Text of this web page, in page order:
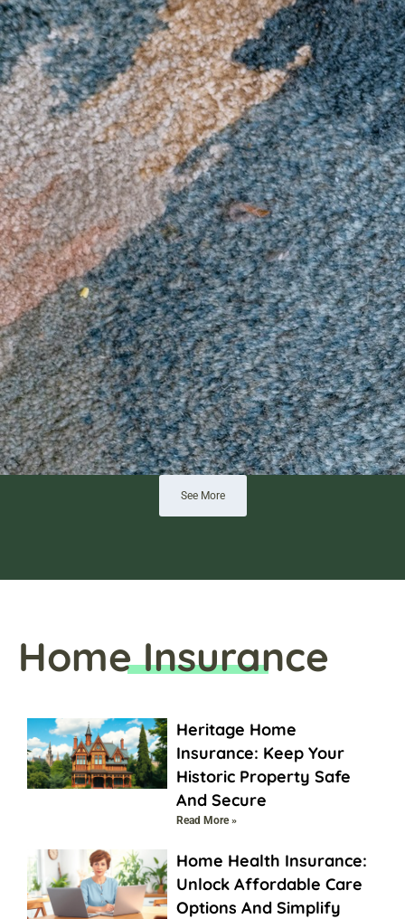
See More
Home Insurance
Heritage Home
Insurance: Keep Your
Historic Property Safe
And Secure
Read More »
Home Health Insurance:
Unlock Affordable Care
Options And Simplify